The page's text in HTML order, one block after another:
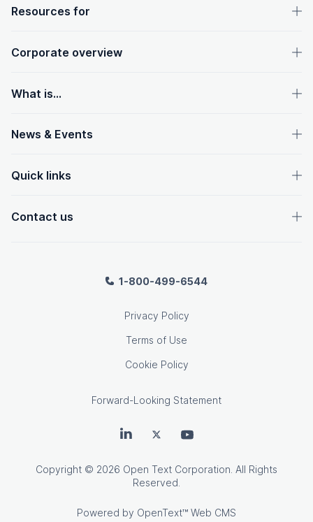
OpenText footer
Resources for
Corporate overview
What is...
News & Events
Quick links
Contact us
1-800-499-6544
Privacy Policy
Terms of Use
Cookie Policy
Forward-Looking Statement
OpenText on LinkedIn
OpenText on Twitter
Copyright © 2026 Open Text Corporation. All Rights
Reserved.
Powered by OpenText™ Web CMS